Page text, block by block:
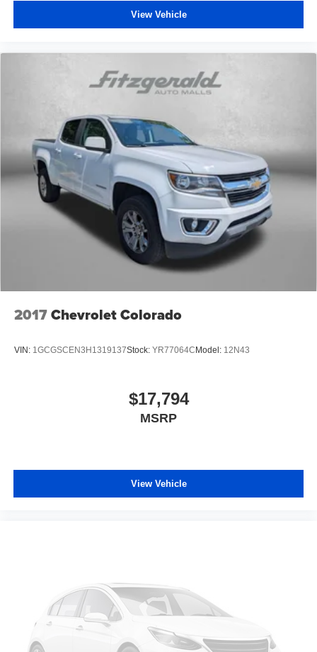
View Vehicle
2017Chevrolet Colorado
VIN: 1GCGSCEN3H1319137Stock: YR77064CModel: 12N43
$17,794
MSRP
View Vehicle